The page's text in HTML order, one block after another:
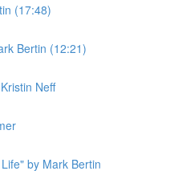
(17:48)
Bertin (12:21)
Neff
by Mark Bertin